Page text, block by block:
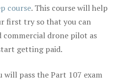
course. This course will help
first try so that you can
commercial drone pilot as
getting paid.
will pass the Part 107 exam